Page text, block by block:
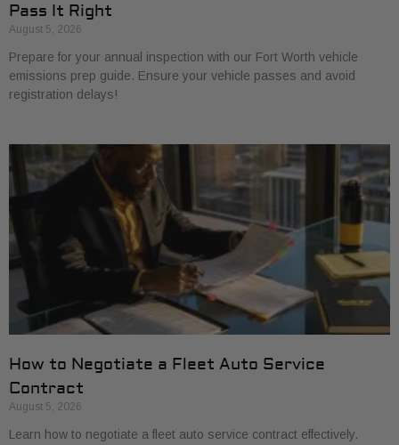
Pass It Right
August 5, 2026
Prepare for your annual inspection with our Fort Worth vehicle
emissions prep guide. Ensure your vehicle passes and avoid
registration delays!
How to Negotiate a Fleet Auto Service
Contract
August 5, 2026
Learn how to negotiate a fleet auto service contract effectively.